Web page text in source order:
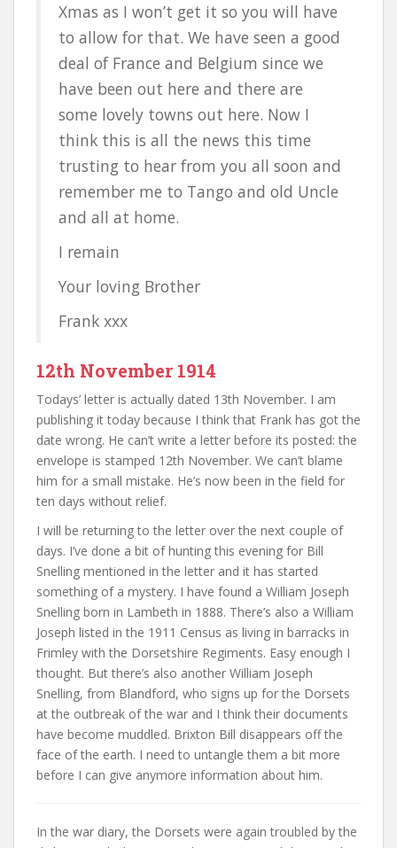
Xmas as I won’t get it so you will have
to allow for that. We have seen a good
deal of France and Belgium since we
have been out here and there are
some lovely towns out here. Now I
think this is all the news this time
trusting to hear from you all soon and
remember me to Tango and old Uncle
and all at home.
I remain
Your loving Brother
Frank xxx
12th November 1914
Todays’ letter is actually dated 13th November. I am
publishing it today because I think that Frank has got the
date wrong. He can’t write a letter before its posted: the
envelope is stamped 12th November. We can’t blame
him for a small mistake. He’s now been in the field for
ten days without relief.
I will be returning to the letter over the next couple of
days. I’ve done a bit of hunting this evening for Bill
Snelling mentioned in the letter and it has started
something of a mystery. I have found a William Joseph
Snelling born in Lambeth in 1888. There’s also a William
Joseph listed in the 1911 Census as living in barracks in
Frimley with the Dorsetshire Regiments. Easy enough I
thought. But there’s also another William Joseph
Snelling, from Blandford, who signs up for the Dorsets
at the outbreak of the war and I think their documents
have become muddled. Brixton Bill disappears off the
face of the earth. I need to untangle them a bit more
before I can give anymore information about him.
In the war diary, the Dorsets were again troubled by the